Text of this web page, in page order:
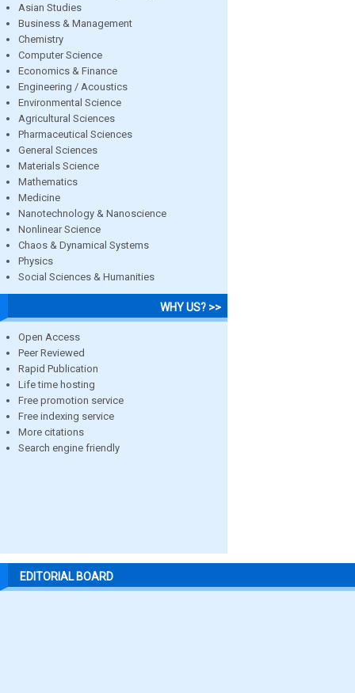
Asian Studies
Business & Management
Chemistry
Computer Science
Economics & Finance
Engineering / Acoustics
Environmental Science
Agricultural Sciences
Pharmaceutical Sciences
General Sciences
Materials Science
Mathematics
Medicine
Nanotechnology & Nanoscience
Nonlinear Science
Chaos & Dynamical Systems
Physics
Social Sciences & Humanities
WHY US? >>
Open Access
Peer Reviewed
Rapid Publication
Life time hosting
Free promotion service
Free indexing service
More citations
Search engine friendly
EDITORIAL BOARD